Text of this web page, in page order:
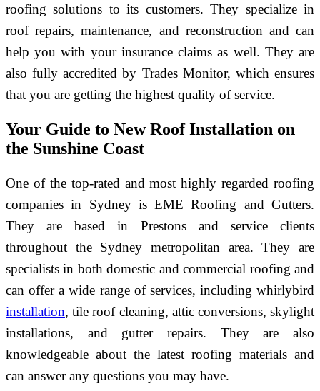
roofing solutions to its customers. They specialize in
roof repairs, maintenance, and reconstruction and can
help you with your insurance claims as well. They are
also fully accredited by Trades Monitor, which ensures
that you are getting the highest quality of service.
Your Guide to New Roof Installation on
the Sunshine Coast
One of the top-rated and most highly regarded roofing
companies in Sydney is EME Roofing and Gutters.
They are based in Prestons and service clients
throughout the Sydney metropolitan area. They are
specialists in both domestic and commercial roofing and
can offer a wide range of services, including whirlybird
installation, tile roof cleaning, attic conversions, skylight
installations, and gutter repairs. They are also
knowledgeable about the latest roofing materials and
can answer any questions you may have.